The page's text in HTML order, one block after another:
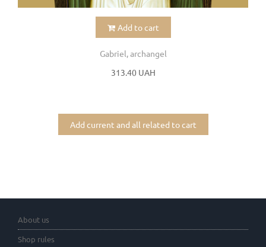
Add to cart
Gabriel, archangel
313.40 UAH
Add current and all related to cart
About us
Shop rules